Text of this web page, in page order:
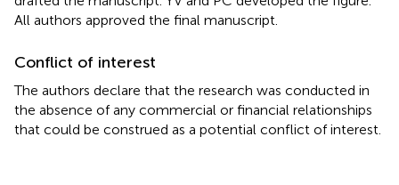
All authors approved the final manuscript.
Conflict of interest
The authors declare that the research was conducted in
the absence of any commercial or financial relationships
that could be construed as a potential conflict of interest.